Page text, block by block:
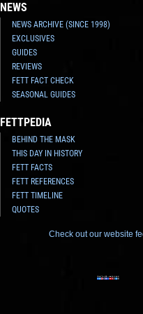
NEWS
NEWS ARCHIVE (SINCE 1998)
EXCLUSIVES
GUIDES
REVIEWS
FETT FACT CHECK
SEASONAL GUIDES
FETTPEDIA
BEHIND THE MASK
THIS DAY IN HISTORY
FETT FACTS
FETT REFERENCES
FETT TIMELINE
QUOTES
Check out our website